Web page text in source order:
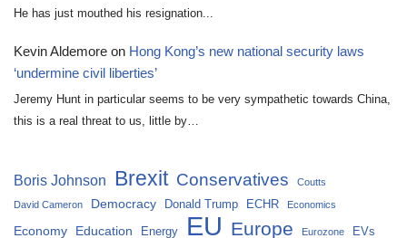
He has just mouthed his resignation...
Kevin Aldemore on Hong Kong’s new national security laws
‘undermine civil liberties’
Jeremy Hunt in particular seems to be very sympathetic towards China,
this is a real threat to us, little by…
Boris Johnson Brexit Conservatives Coutts
David Cameron Democracy Donald Trump ECHR Economics
Economy Education Energy EU Europe Eurozone EVs